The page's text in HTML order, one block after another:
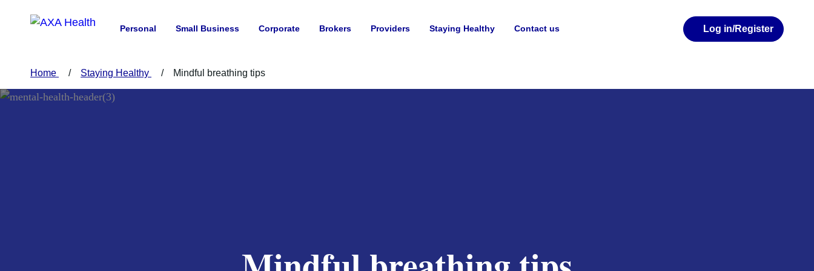
Personal Small Business Corporate Brokers Providers Staying Healthy Contact us Log in/Register
Home Staying Healthy Mindful breathing tips